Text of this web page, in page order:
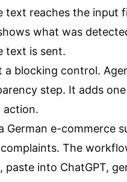
text reaches the input
what was
text is sent.
a blocking control.
step. It adds
action.
German e-commerce
The
paste into ChatGPT,